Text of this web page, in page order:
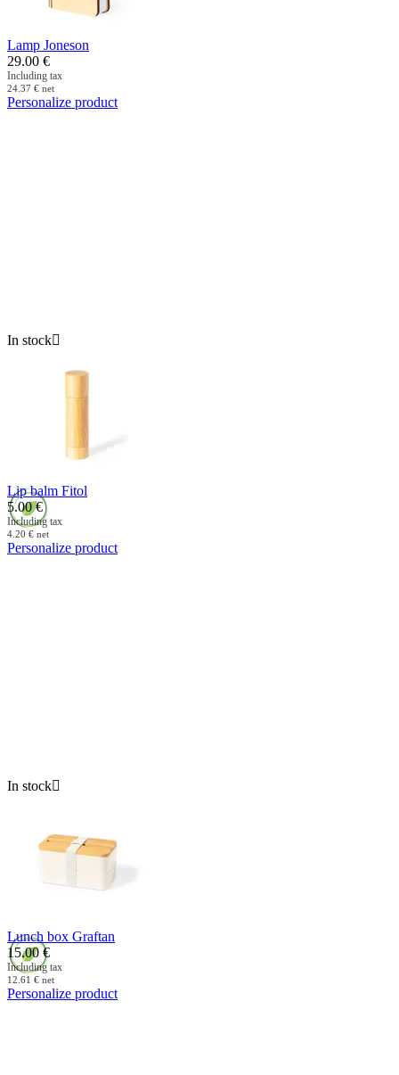
Lamp Joneson
29.00 €
Including tax
24.37 € net
Personalize product
In stock
Lip balm Fitol
5.00 €
Including tax
4.20 € net
Personalize product
In stock
Lunch box Graftan
15.00 €
Including tax
12.61 € net
Personalize product